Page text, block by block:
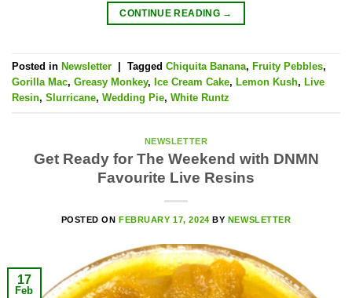
CONTINUE READING →
Posted in Newsletter Tagged Chiquita Banana, Fruity Pebbles,
Gorilla Mac, Greasy Monkey, Ice Cream Cake, Lemon Kush, Live
Resin, Slurricane, Wedding Pie, White Runtz
NEWSLETTER
Get Ready for The Weekend with DNMN
Favourite Live Resins
POSTED ON FEBRUARY 17, 2024 BY NEWSLETTER
17
Feb